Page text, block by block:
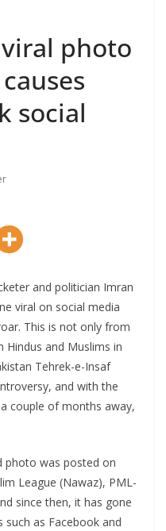
viral photo
social
and politician Imran
viral on social media
This is not only from
Hindus and Muslims in
Tehrek-e-Insaf
and with the
couple of months away,
photo was posted on
League (Nawaz), PML-
since then, it has gone
as Facebook and